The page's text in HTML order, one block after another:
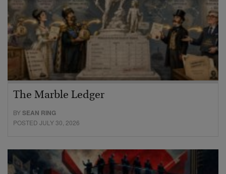
The Marble Ledger
BYSEAN RING
POSTED JULY 30, 2026